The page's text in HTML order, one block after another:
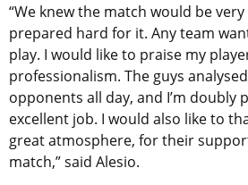
“We knew the match would be
prepared hard for it. Any team
play. I would like to praise my
professionalism. The guys
opponents all day, and I’m doubly
excellent job. I would also like to
great atmosphere, for their
match,” said Alesio.